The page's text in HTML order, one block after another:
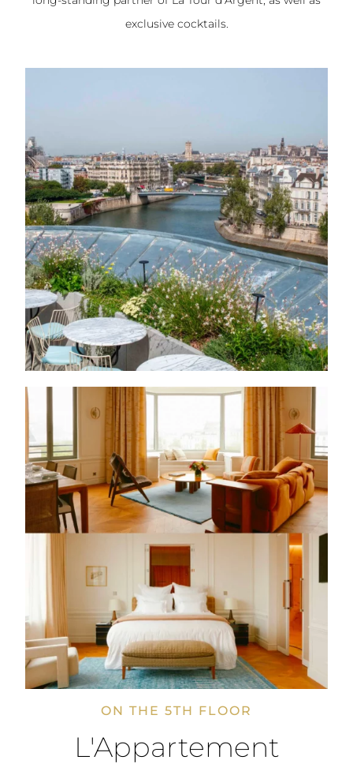
exclusive cocktails.
ON THE 5TH FLOOR
L'Appartement